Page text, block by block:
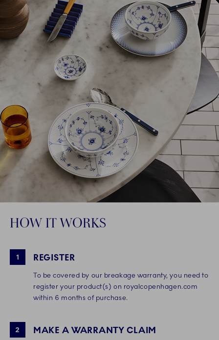
HOW IT WORKS
1 REGISTER
To be covered by our breakage warranty, you need to
register your product(s) on royalcopenhagen.com
within 6 months of purchase.
2 MAKE A WARRANTY CLAIM